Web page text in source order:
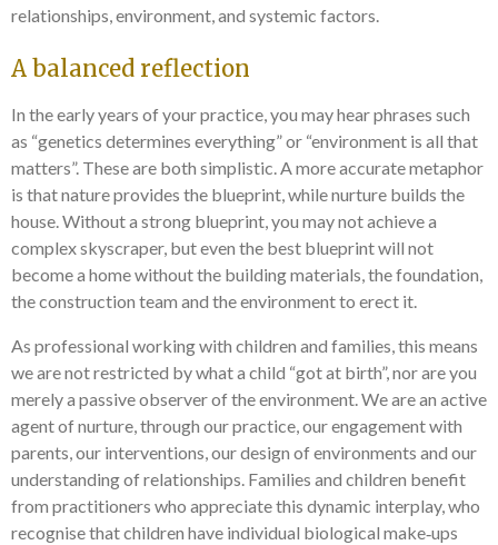
relationships, environment, and systemic factors.
A balanced reflection
In the early years of your practice, you may hear phrases such
as “genetics determines everything” or “environment is all that
matters”. These are both simplistic. A more accurate metaphor
is that nature provides the blueprint, while nurture builds the
house. Without a strong blueprint, you may not achieve a
complex skyscraper, but even the best blueprint will not
become a home without the building materials, the foundation,
the construction team and the environment to erect it.
As professional working with children and families, this means
we are not restricted by what a child “got at birth”, nor are you
merely a passive observer of the environment. We are an active
agent of nurture, through our practice, our engagement with
parents, our interventions, our design of environments and our
understanding of relationships. Families and children benefit
from practitioners who appreciate this dynamic interplay, who
recognise that children have individual biological make‑ups